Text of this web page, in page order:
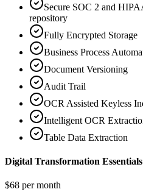
Secure SOC 2 and
repository
Fully Encrypted Storage
Business Process
Document Versioning
Audit Trail
OCR Assisted Keyless
Intelligent OCR
Table Data Extraction
Digital Transformation Essentials
$68 per month